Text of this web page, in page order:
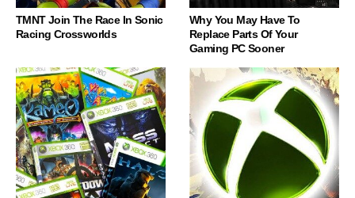
TMNT Join The Race In Sonic
Racing Crossworlds
Why You May Have To
Replace Parts Of Your
Gaming PC Sooner